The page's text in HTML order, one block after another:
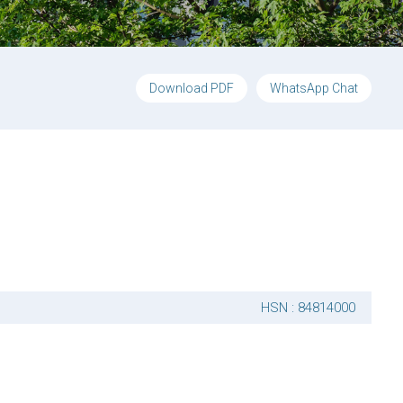
Download PDF WhatsApp Chat
HSN : 84814000